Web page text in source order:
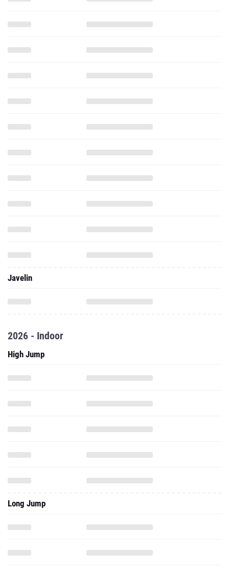
Javelin
2026 - Indoor
High Jump
Long Jump